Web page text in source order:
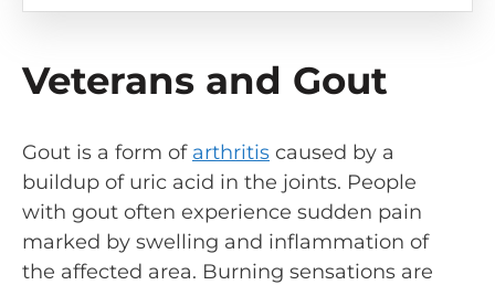
Veterans and Gout
Gout is a form of arthritis caused by a
buildup of uric acid in the joints. People
with gout often experience sudden pain
marked by swelling and inflammation of
the affected area. Burning sensations are